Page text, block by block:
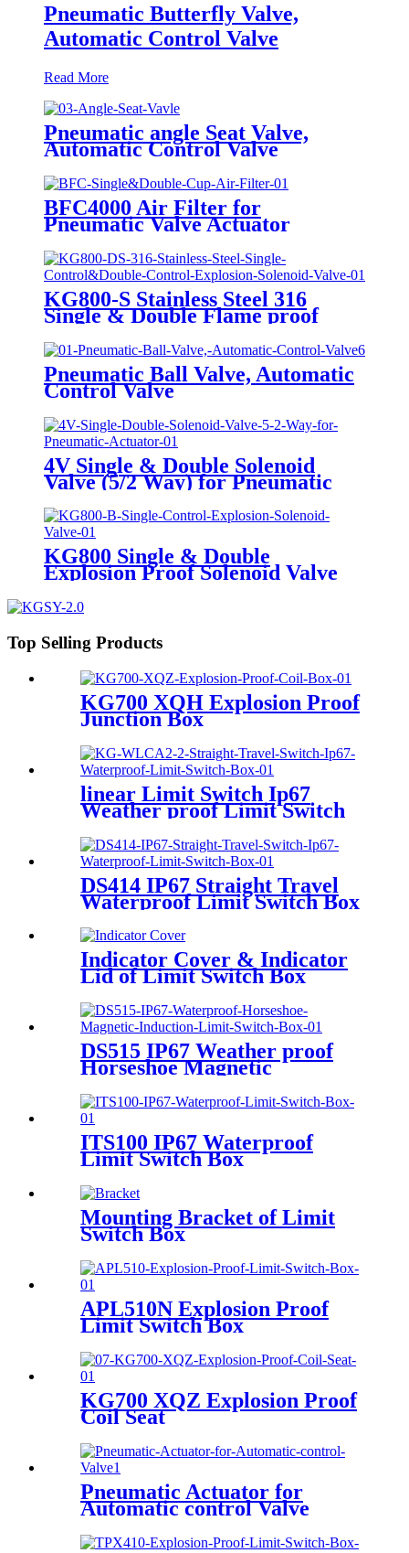
Pneumatic Butterfly Valve,
Automatic Control Valve
Read More
Pneumatic angle Seat Valve,
Automatic Control Valve
BFC4000 Air Filter for
Pneumatic Valve Actuator
KG800-S Stainless Steel 316
Single & Double Flame proof
Solenoid Valve
Pneumatic Ball Valve, Automatic
Control Valve
4V Single & Double Solenoid
Valve (5/2 Way) for Pneumatic
Actuator
KG800 Single & Double
Explosion Proof Solenoid Valve
Top Selling Products
KG700 XQH Explosion Proof
Junction Box
linear Limit Switch Ip67
Weather proof Limit Switch
DS414 IP67 Straight Travel
Waterproof Limit Switch Box
for Angle Seat Valve
Indicator Cover & Indicator
Lid of Limit Switch Box
DS515 IP67 Weather proof
Horseshoe Magnetic
ITS100 IP67 Waterproof
Limit Switch Box
Mounting Bracket of Limit
Switch Box
APL510N Explosion Proof
Limit Switch Box
KG700 XQZ Explosion Proof
Coil Seat
Pneumatic Actuator for
Automatic control Valve